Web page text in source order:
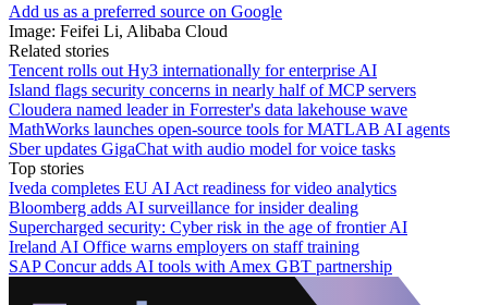
Add us as a preferred source on Google
Image: Feifei Li, Alibaba Cloud
Related stories
Tencent rolls out Hy3 internationally for enterprise AI
Island flags security concerns in nearly half of MCP servers
Cloudera named leader in Forrester's data lakehouse wave
MathWorks launches open-source tools for MATLAB AI agents
Sber updates GigaChat with audio model for voice tasks
Top stories
Iveda completes EU AI Act readiness for video analytics
Bloomberg adds AI surveillance for insider dealing
Supercharged security: Cyber risk in the age of frontier AI
Ireland AI Office warns employers on staff training
SAP Concur adds AI tools with Amex GBT partnership